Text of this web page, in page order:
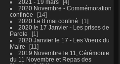
2021 - 19 mars
4
2020 Novembre - Commémoration
confinée
14
2020 Le 8 mai confiné
1
2020 le 17 Janvier - Les prises de
Parole
1
2020 Janvier le 17 - Les Voeux du
Maire
11
2019 Novembre le 11, Cérémonie
du 11 Novembre et Repas des